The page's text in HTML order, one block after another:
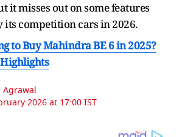
it misses out on some features
its competition cars in 2026.
to Buy Mahindra BE 6 in 2025?
Agrawal
2026 at 17:00 IST